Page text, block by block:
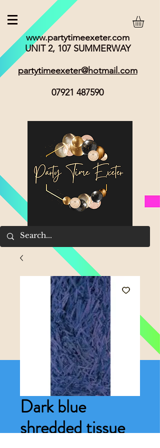
www.partytimeexeter.com
UNIT 2, 107 SUMMERWAY
partytimeexeter@hotmail.com
07921 487590
Dark blue
shredded tissue